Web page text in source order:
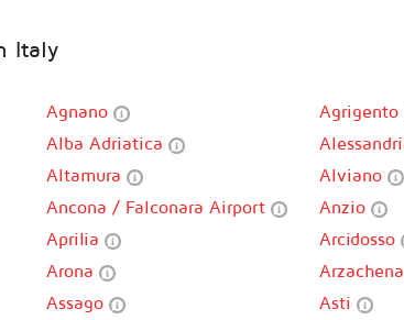
Italy
Agnano Agrigento
Alba Adriatica
Altamura Alviano
Ancona / Falconara Airport Anzio
Aprilia Arcidosso
Arona Arzachena
Assago Asti